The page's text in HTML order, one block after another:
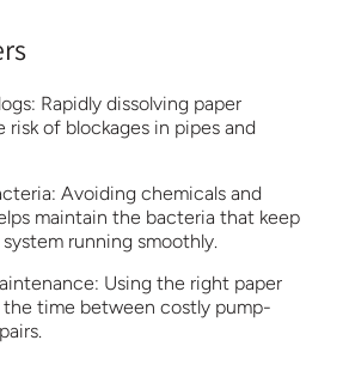
Rapidly dissolving paper
risk of blockages in pipes and
Avoiding chemicals and
maintain the bacteria that keep
running smoothly.
Using the right paper
time between costly pump-